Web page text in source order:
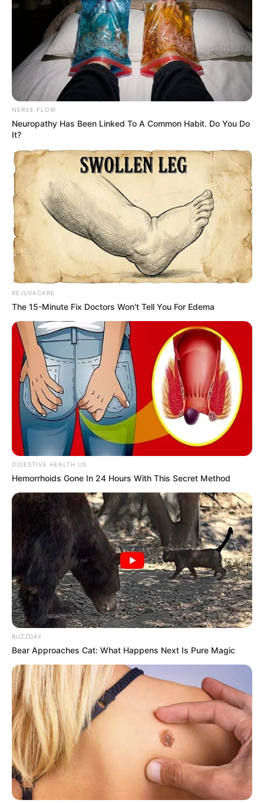
This unique family shows that families come
in all shapes and sizes. Chowder may not be
a dog, but he has no trouble fitting in with
his gang.